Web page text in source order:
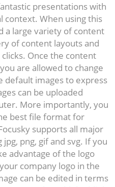
presentations with
context. When using this
a large variety of content
of content layouts and
Once the content
are allowed to change
default images to express
can be uploaded
More importantly, you
best file format for
supports all major
png, gif and svg. If you
advantage of the logo
company logo in the
can be edited in terms